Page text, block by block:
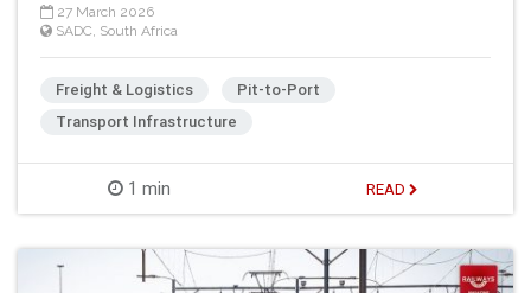
27 March 2026
SADC South Africa
Freight & Logistics
Pit-to-Port
Transport Infrastructure
1 min READ